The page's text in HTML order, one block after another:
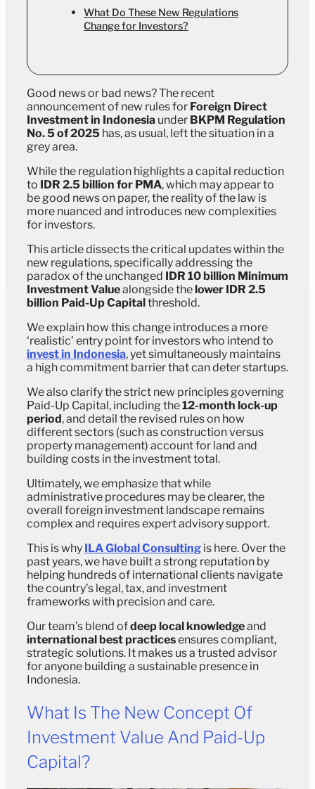
What Do These New Regulations
Change for Investors?
Good news or bad news? The recent
announcement of new rules for Foreign Direct
Investment in Indonesia under BKPM Regulation
No. 5 of 2025 has, as usual, left the situation in a
grey area.
While the regulation highlights a capital reduction
to IDR 2.5 billion for PMA, which may appear to
be good news on paper, the reality of the law is
more nuanced and introduces new complexities
for investors.
This article dissects the critical updates within the
new regulations, specifically addressing the
paradox of the unchanged IDR 10 billion Minimum
Investment Valuealongside the lower IDR 2.5
billion Paid-Up Capital threshold.
We explain how this change introduces a more
‘realistic’ entry point for investors who intend to
invest in Indonesia, yet simultaneously maintains
a high commitment barrier that can deter startups.
We also clarify the strict new principles governing
Paid-Up Capital, including the12-month lock-up
period, and detail the revised rules on how
different sectors (such as construction versus
property management) account for land and
building costs in the investment total.
Ultimately, we emphasize that while
administrative procedures may be clearer, the
overall foreign investment landscape remains
complex and requires expert advisory support.
This is why ILA Global Consulting is here. Over the
past years, we have built a strong reputation by
helping hundreds of international clients navigate
the country’s legal, tax, and investment
frameworks with precision and care.
Our team’s blend ofdeep local knowledgeand
international best practicesensures compliant,
strategic solutions. It makes us a trusted advisor
for anyone building a sustainable presence in
Indonesia.
What Is The New Concept Of
Investment Value And Paid-Up
Capital?